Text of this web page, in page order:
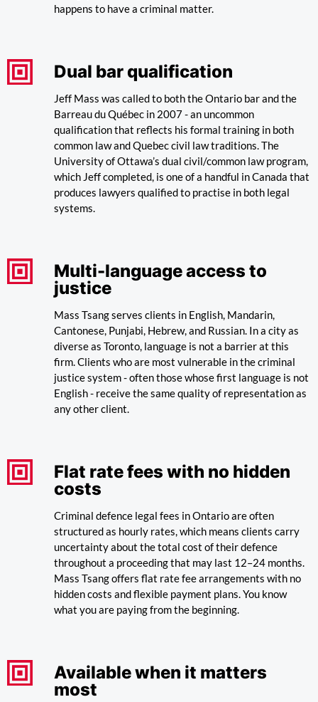
happens to have a criminal matter.
Dual bar qualification
Jeff Mass was called to both the Ontario bar and the
Barreau du Québec in 2007 - an uncommon
qualification that reflects his formal training in both
common law and Quebec civil law traditions. The
University of Ottawa’s dual civil/common law program,
which Jeff completed, is one of a handful in Canada that
produces lawyers qualified to practise in both legal
systems.
Multi-language access to
justice
Mass Tsang serves clients in English, Mandarin,
Cantonese, Punjabi, Hebrew, and Russian. In a city as
diverse as Toronto, language is not a barrier at this
firm. Clients who are most vulnerable in the criminal
justice system - often those whose first language is not
English - receive the same quality of representation as
any other client.
Flat rate fees with no hidden
costs
Criminal defence legal fees in Ontario are often
structured as hourly rates, which means clients carry
uncertainty about the total cost of their defence
throughout a proceeding that may last 12–24 months.
Mass Tsang offers flat rate fee arrangements with no
hidden costs and flexible payment plans. You know
what you are paying from the beginning.
Available when it matters
most